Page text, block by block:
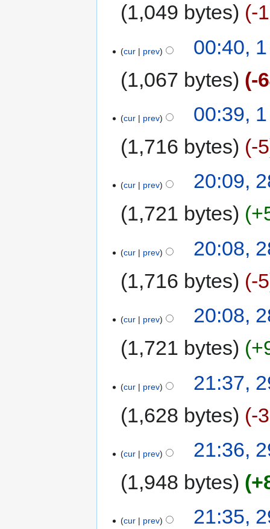
1,049 bytes
-
cur prev
00:40,
1,067 bytes
-
cur prev
00:39,
1,716 bytes
-5
cur prev
20:09,
1,721 bytes
cur prev
20:08,
1,716 bytes
-5
cur prev
20:08,
1,721 bytes
cur prev
21:37,
1,628 bytes
-
cur prev
21:36,
1,948 bytes
cur prev
21:35,